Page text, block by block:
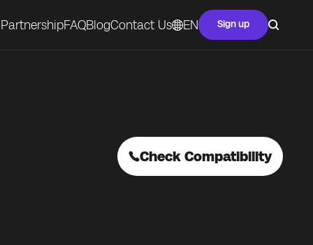
PartnershipFAQBlogContact Us EN Sign up
Check Compatibility